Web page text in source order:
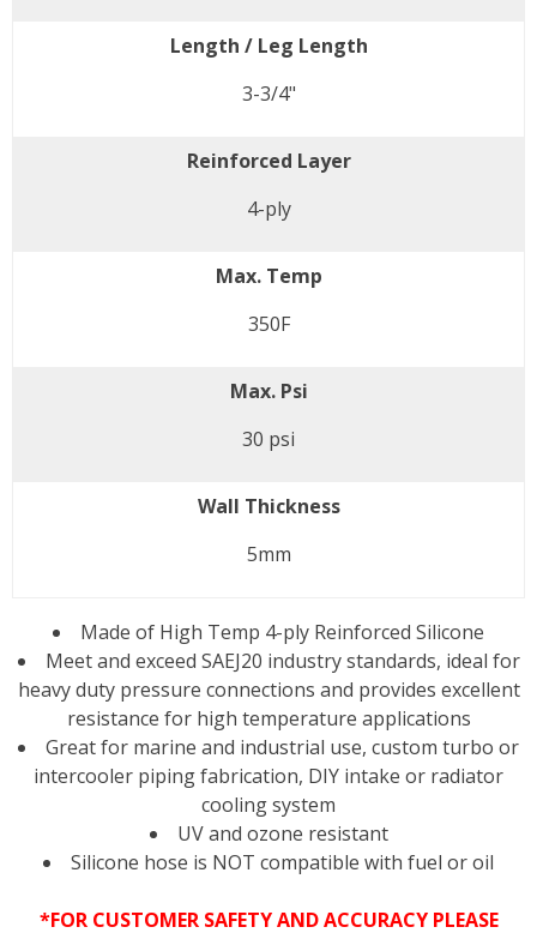
Length / Leg Length
3-3/4"
Reinforced Layer
4-ply
Max. Temp
350F
Max. Psi
30 psi
Wall Thickness
5mm
Made of High Temp 4-ply Reinforced Silicone
Meet and exceed SAEJ20 industry standards, ideal for
heavy duty pressure connections and provides excellent
resistance for high temperature applications
Great for marine and industrial use, custom turbo or
intercooler piping fabrication, DIY intake or radiator
cooling system
UV and ozone resistant
Silicone hose is NOT compatible with fuel or oil
*FOR CUSTOMER SAFETY AND ACCURACY PLEASE